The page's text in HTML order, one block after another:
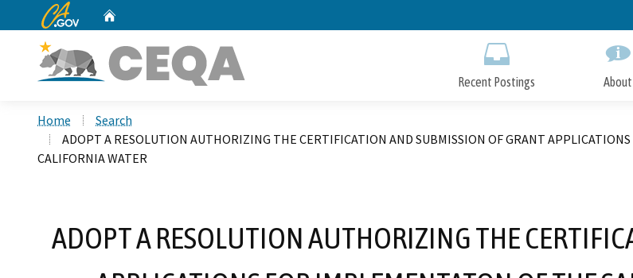
to
CA.gov
Recent Postings About
Home
Search
ADOPT A RESOLUTION AUTHORIZING THE CERTIFICATION AND SUBMISSION OF GRANT
CALIFORNIA WATER
ADOPT A RESOLUTION AUTHORIZING THE